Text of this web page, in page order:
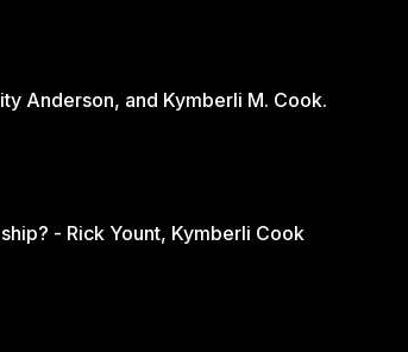
Anderson, and Kymberli M. Cook.
- Rick Yount, Kymberli Cook